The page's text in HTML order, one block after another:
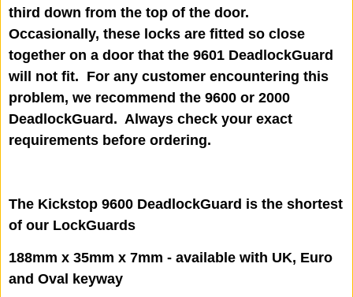
third down from the top of the door.
Occasionally, these locks are fitted so close
together on a door that the 9601 DeadlockGuard
will not fit. For any customer encountering this
problem, we recommend the 9600 or 2000
DeadlockGuard. Always check your exact
requirements before ordering.
The Kickstop 9600 DeadlockGuard is the shortest
of our LockGuards
188mm x 35mm x 7mm - available with UK, Euro
and Oval keyway